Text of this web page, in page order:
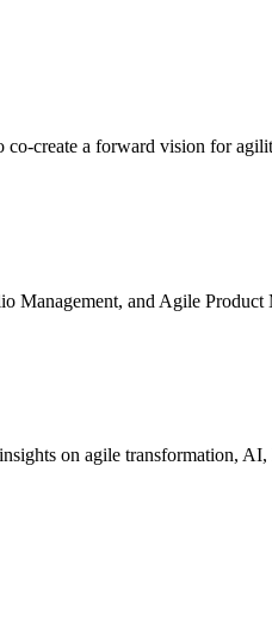
create a forward vision for
Management, and Agile Product
on agile transformation,